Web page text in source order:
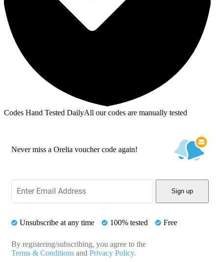
Codes Hand Tested DailyAll our codes are manually tested
Never miss a Orelia voucher code again!
Sign up
Unsubscribe at any time 100% tested Free
By registering/subscribing, you agree to the
Terms & Conditions and Privacy Policy.